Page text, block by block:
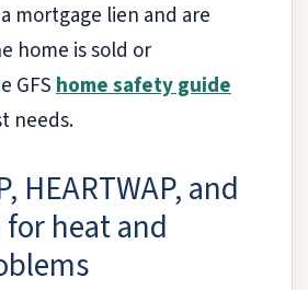
mortgage lien and are
home is sold or
GFShome safety guide
needs.
HEARTWAP, and
for heat and